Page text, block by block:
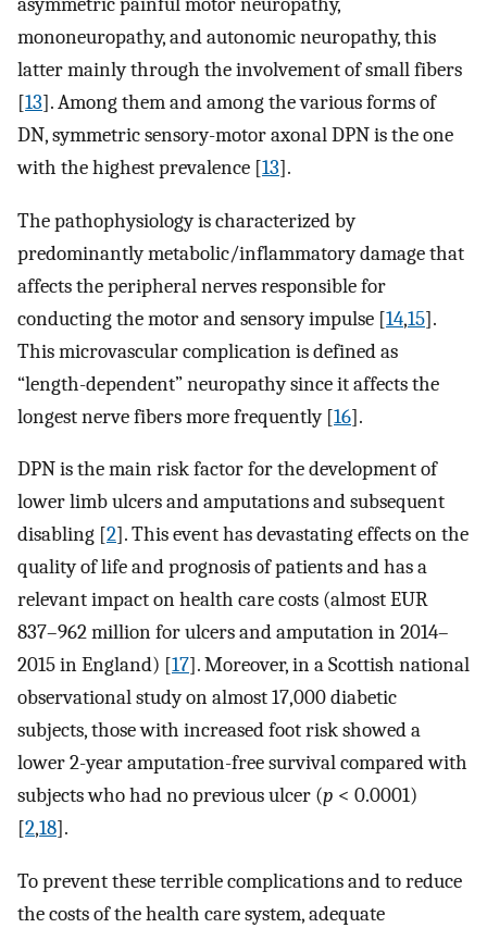
mononeuropathy, and autonomic neuropathy, this
latter mainly through the involvement of small fibers
[13]. Among them and among the various forms of
DN, symmetric sensory-motor axonal DPN is the one
with the highest prevalence [13].
The pathophysiology is characterized by
predominantly metabolic/inflammatory damage that
affects the peripheral nerves responsible for
conducting the motor and sensory impulse [14,15].
This microvascular complication is defined as
“length-dependent” neuropathy since it affects the
longest nerve fibers more frequently [16].
DPN is the main risk factor for the development of
lower limb ulcers and amputations and subsequent
disabling [2]. This event has devastating effects on the
quality of life and prognosis of patients and has a
relevant impact on health care costs (almost EUR
837–962 million for ulcers and amputation in 2014–
2015 in England) [17]. Moreover, in a Scottish national
observational study on almost 17,000 diabetic
subjects, those with increased foot risk showed a
lower 2-year amputation-free survival compared with
subjects who had no previous ulcer (p < 0.0001)
[2,18].
To prevent these terrible complications and to reduce
the costs of the health care system, adequate